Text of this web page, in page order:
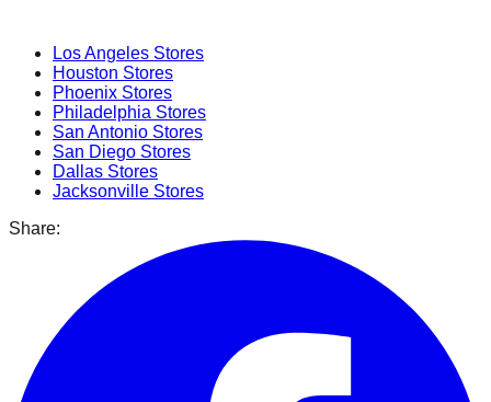
Los Angeles Stores
Houston Stores
Phoenix Stores
Philadelphia Stores
San Antonio Stores
San Diego Stores
Dallas Stores
Jacksonville Stores
Share: